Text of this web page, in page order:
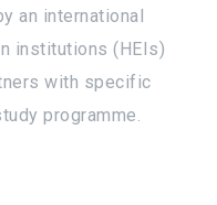
an international
institutions (HEIs)
with specific
programme.